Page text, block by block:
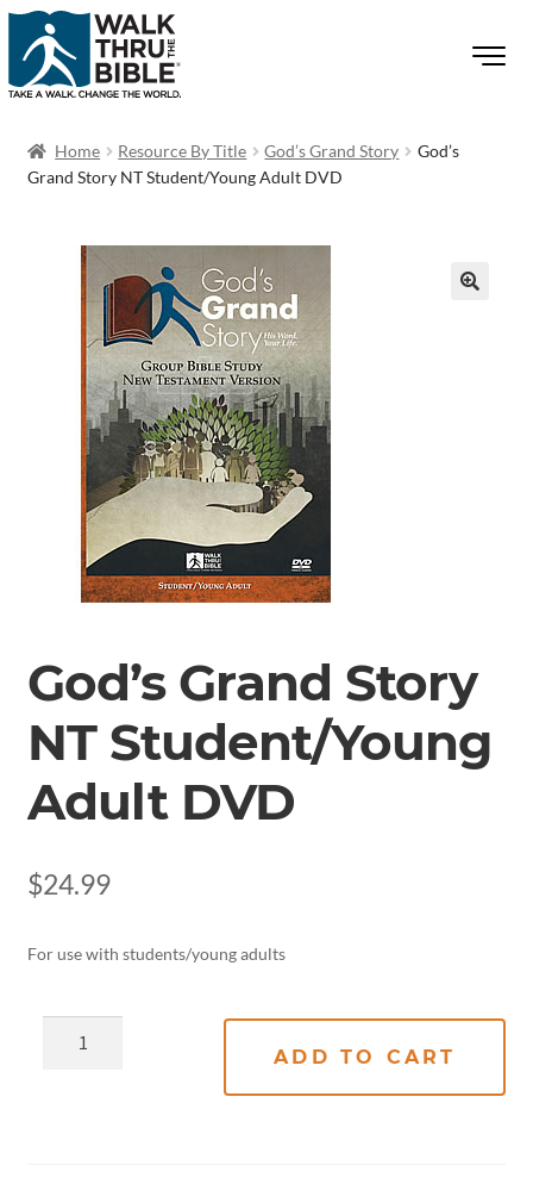
Home Resource By Title God’s Grand Story
God’s
Grand Story NT Student/Young Adult DVD
God’s Grand Story
NT Student/Young
Adult DVD
$24.99
For use with students/young adults
ADD TO CART